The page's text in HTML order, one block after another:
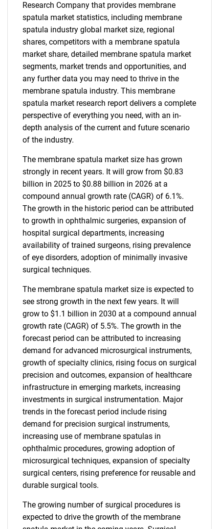
Research Company that provides membrane
spatula market statistics, including membrane
spatula industry global market size, regional
shares, competitors with a membrane spatula
market share, detailed membrane spatula market
segments, market trends and opportunities, and
any further data you may need to thrive in the
membrane spatula industry. This membrane
spatula market research report delivers a complete
perspective of everything you need, with an in-
depth analysis of the current and future scenario
of the industry.
The membrane spatula market size has grown
strongly in recent years. It will grow from $0.83
billion in 2025 to $0.88 billion in 2026 at a
compound annual growth rate (CAGR) of 6.1%.
The growth in the historic period can be attributed
to growth in ophthalmic surgeries, expansion of
hospital surgical departments, increasing
availability of trained surgeons, rising prevalence
of eye disorders, adoption of minimally invasive
surgical techniques.
The membrane spatula market size is expected to
see strong growth in the next few years. It will
grow to $1.1 billion in 2030 at a compound annual
growth rate (CAGR) of 5.5%. The growth in the
forecast period can be attributed to increasing
demand for advanced microsurgical instruments,
growth of specialty clinics, rising focus on surgical
precision and outcomes, expansion of healthcare
infrastructure in emerging markets, increasing
investments in surgical instrumentation. Major
trends in the forecast period include rising
demand for precision surgical instruments,
increasing use of membrane spatulas in
ophthalmic procedures, growing adoption of
microsurgical techniques, expansion of specialty
surgical centers, rising preference for reusable and
durable surgical tools.
The growing number of surgical procedures is
expected to drive the growth of the membrane